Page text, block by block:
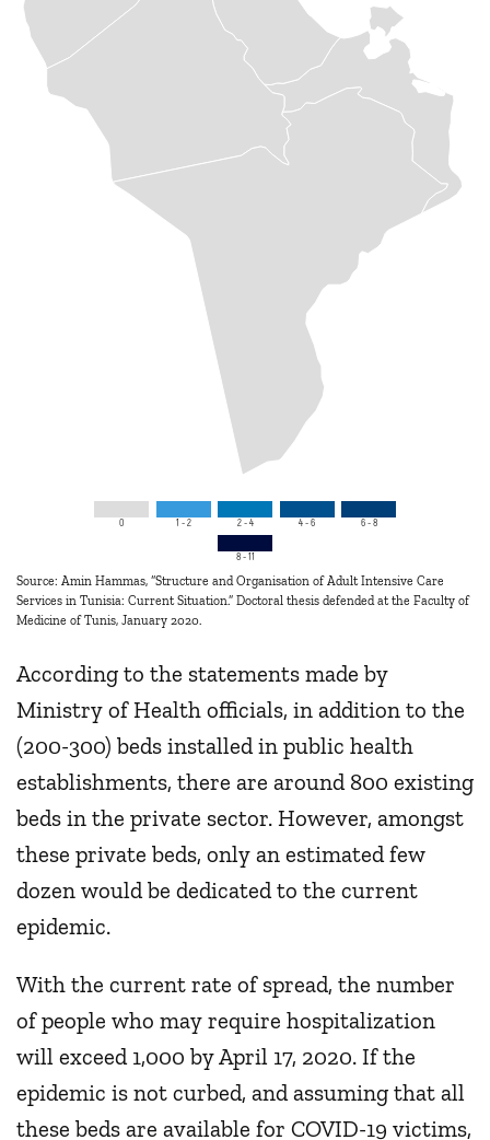
0 1 - 2 2 - 4 4 - 6 6 - 8
8 - 11
Source: Amin Hammas, “Structure and Organisation of Adult Intensive Care
Services in Tunisia: Current Situation.” Doctoral thesis defended at the Faculty of
Medicine of Tunis, January 2020.
According to the statements made by
Ministry of Health officials, in addition to the
(200-300) beds installed in public health
establishments, there are around 800 existing
beds in the private sector. However, amongst
these private beds, only an estimated few
dozen would be dedicated to the current
epidemic.
With the current rate of spread, the number
of people who may require hospitalization
will exceed 1,000 by April 17, 2020. If the
epidemic is not curbed, and assuming that all
these beds are available for COVID-19 victims,